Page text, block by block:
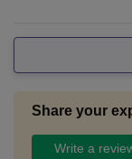
Share your
Write a